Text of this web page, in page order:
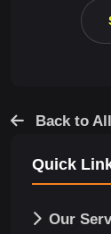
Back to
Quick
Our